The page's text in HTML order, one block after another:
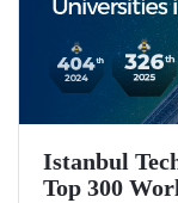
Istanbul
Top 300